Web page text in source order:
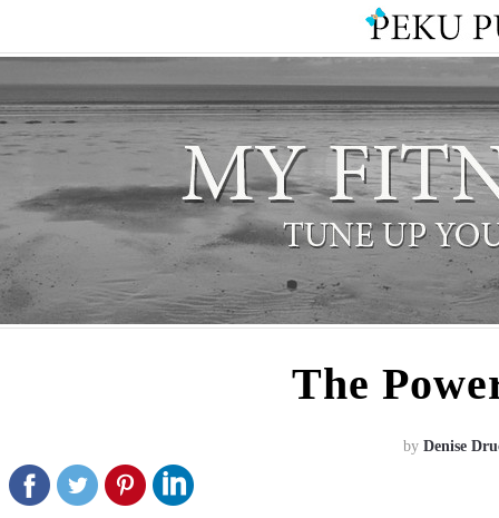
The
by Denise